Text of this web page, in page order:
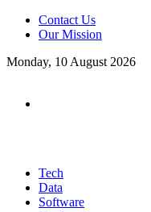
Contact Us
Our Mission
Monday, 10 August 2026
Tech
Data
Software